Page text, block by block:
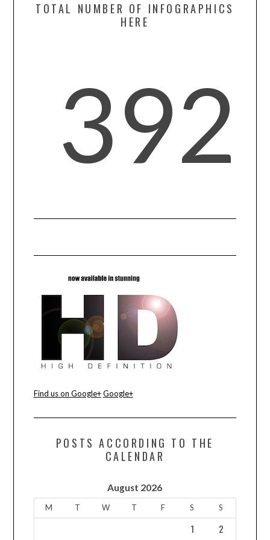
TOTAL NUMBER OF INFOGRAPHICS
HERE
392
Find us on Google+ Google+
POSTS ACCORDING TO THE
CALENDAR
August 2026
M T W T F S S
1
2